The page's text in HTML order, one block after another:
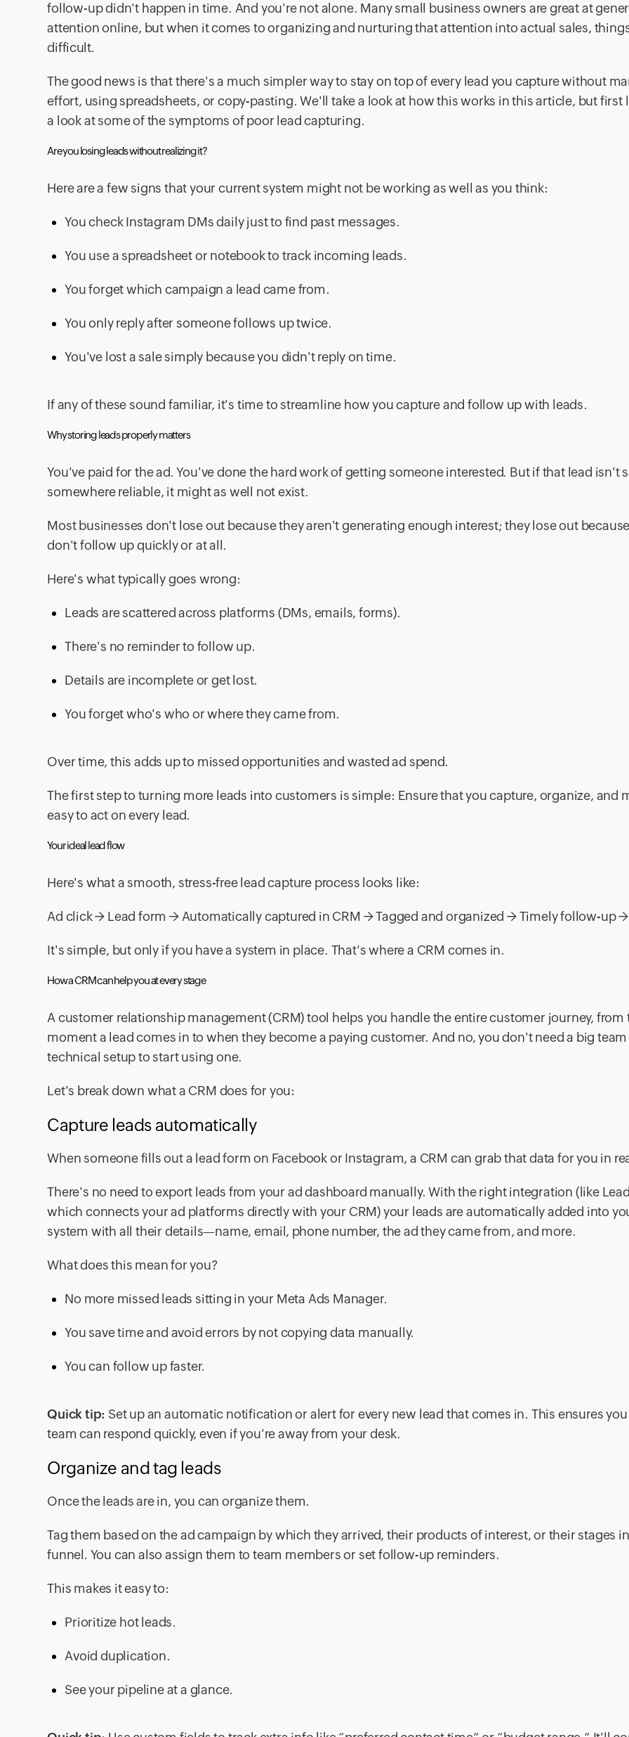
follow-up didn't happen in time. And you're not alone. Many small business owners are great at
attention online, but when it comes to organizing and nurturing that attention into actual sales,
difficult.
The good news is that there's a much simpler way to stay on top of every lead you capture without
effort, using spreadsheets, or copy-pasting. We'll take a look at how this works in this article, but first
a look at some of the symptoms of poor lead capturing.
Are you losing leads without realizing it?
Here are a few signs that your current system might not be working as well as you think:
You check Instagram DMs daily just to find past messages.
You use a spreadsheet or notebook to track incoming leads.
You forget which campaign a lead came from.
You only reply after someone follows up twice.
You've lost a sale simply because you didn't reply on time.
If any of these sound familiar, it's time to streamline how you capture and follow up with leads.
Why storing leads properly matters
You've paid for the ad. You've done the hard work of getting someone interested. But if that lead isn't
somewhere reliable, it might as well not exist.
Most businesses don't lose out because they aren't generating enough interest; they lose out
don't follow up quickly or at all.
Here's what typically goes wrong:
Leads are scattered across platforms (DMs, emails, forms).
There's no reminder to follow up.
Details are incomplete or get lost.
You forget who's who or where they came from.
Over time, this adds up to missed opportunities and wasted ad spend.
The first step to turning more leads into customers is simple: Ensure that you capture, organize, and
easy to act on every lead.
Your ideal lead flow
Here's what a smooth, stress-free lead capture process looks like:
Ad click → Lead form → Automatically captured in CRM → Tagged and organized → Timely follow-up →
It's simple, but only if you have a system in place. That's where a CRM comes in.
How a CRM can help you at every stage
A customer relationship management (CRM) tool helps you handle the entire customer journey, from
moment a lead comes in to when they become a paying customer. And no, you don't need a big team
technical setup to start using one.
Let's break down what a CRM does for you:
Capture leads automatically
When someone fills out a lead form on Facebook or Instagram, a CRM can grab that data for you in
There's no need to export leads from your ad dashboard manually. With the right integration (like
which connects your ad platforms directly with your CRM) your leads are automatically added into
system with all their details—name, email, phone number, the ad they came from, and more.
What does this mean for you?
No more missed leads sitting in your Meta Ads Manager.
You save time and avoid errors by not copying data manually.
You can follow up faster.
Quick tip: Set up an automatic notification or alert for every new lead that comes in. This ensures
team can respond quickly, even if you're away from your desk.
Organize and tag leads
Once the leads are in, you can organize them.
Tag them based on the ad campaign by which they arrived, their products of interest, or their stages
funnel. You can also assign them to team members or set follow-up reminders.
This makes it easy to:
Prioritize hot leads.
Avoid duplication.
See your pipeline at a glance.